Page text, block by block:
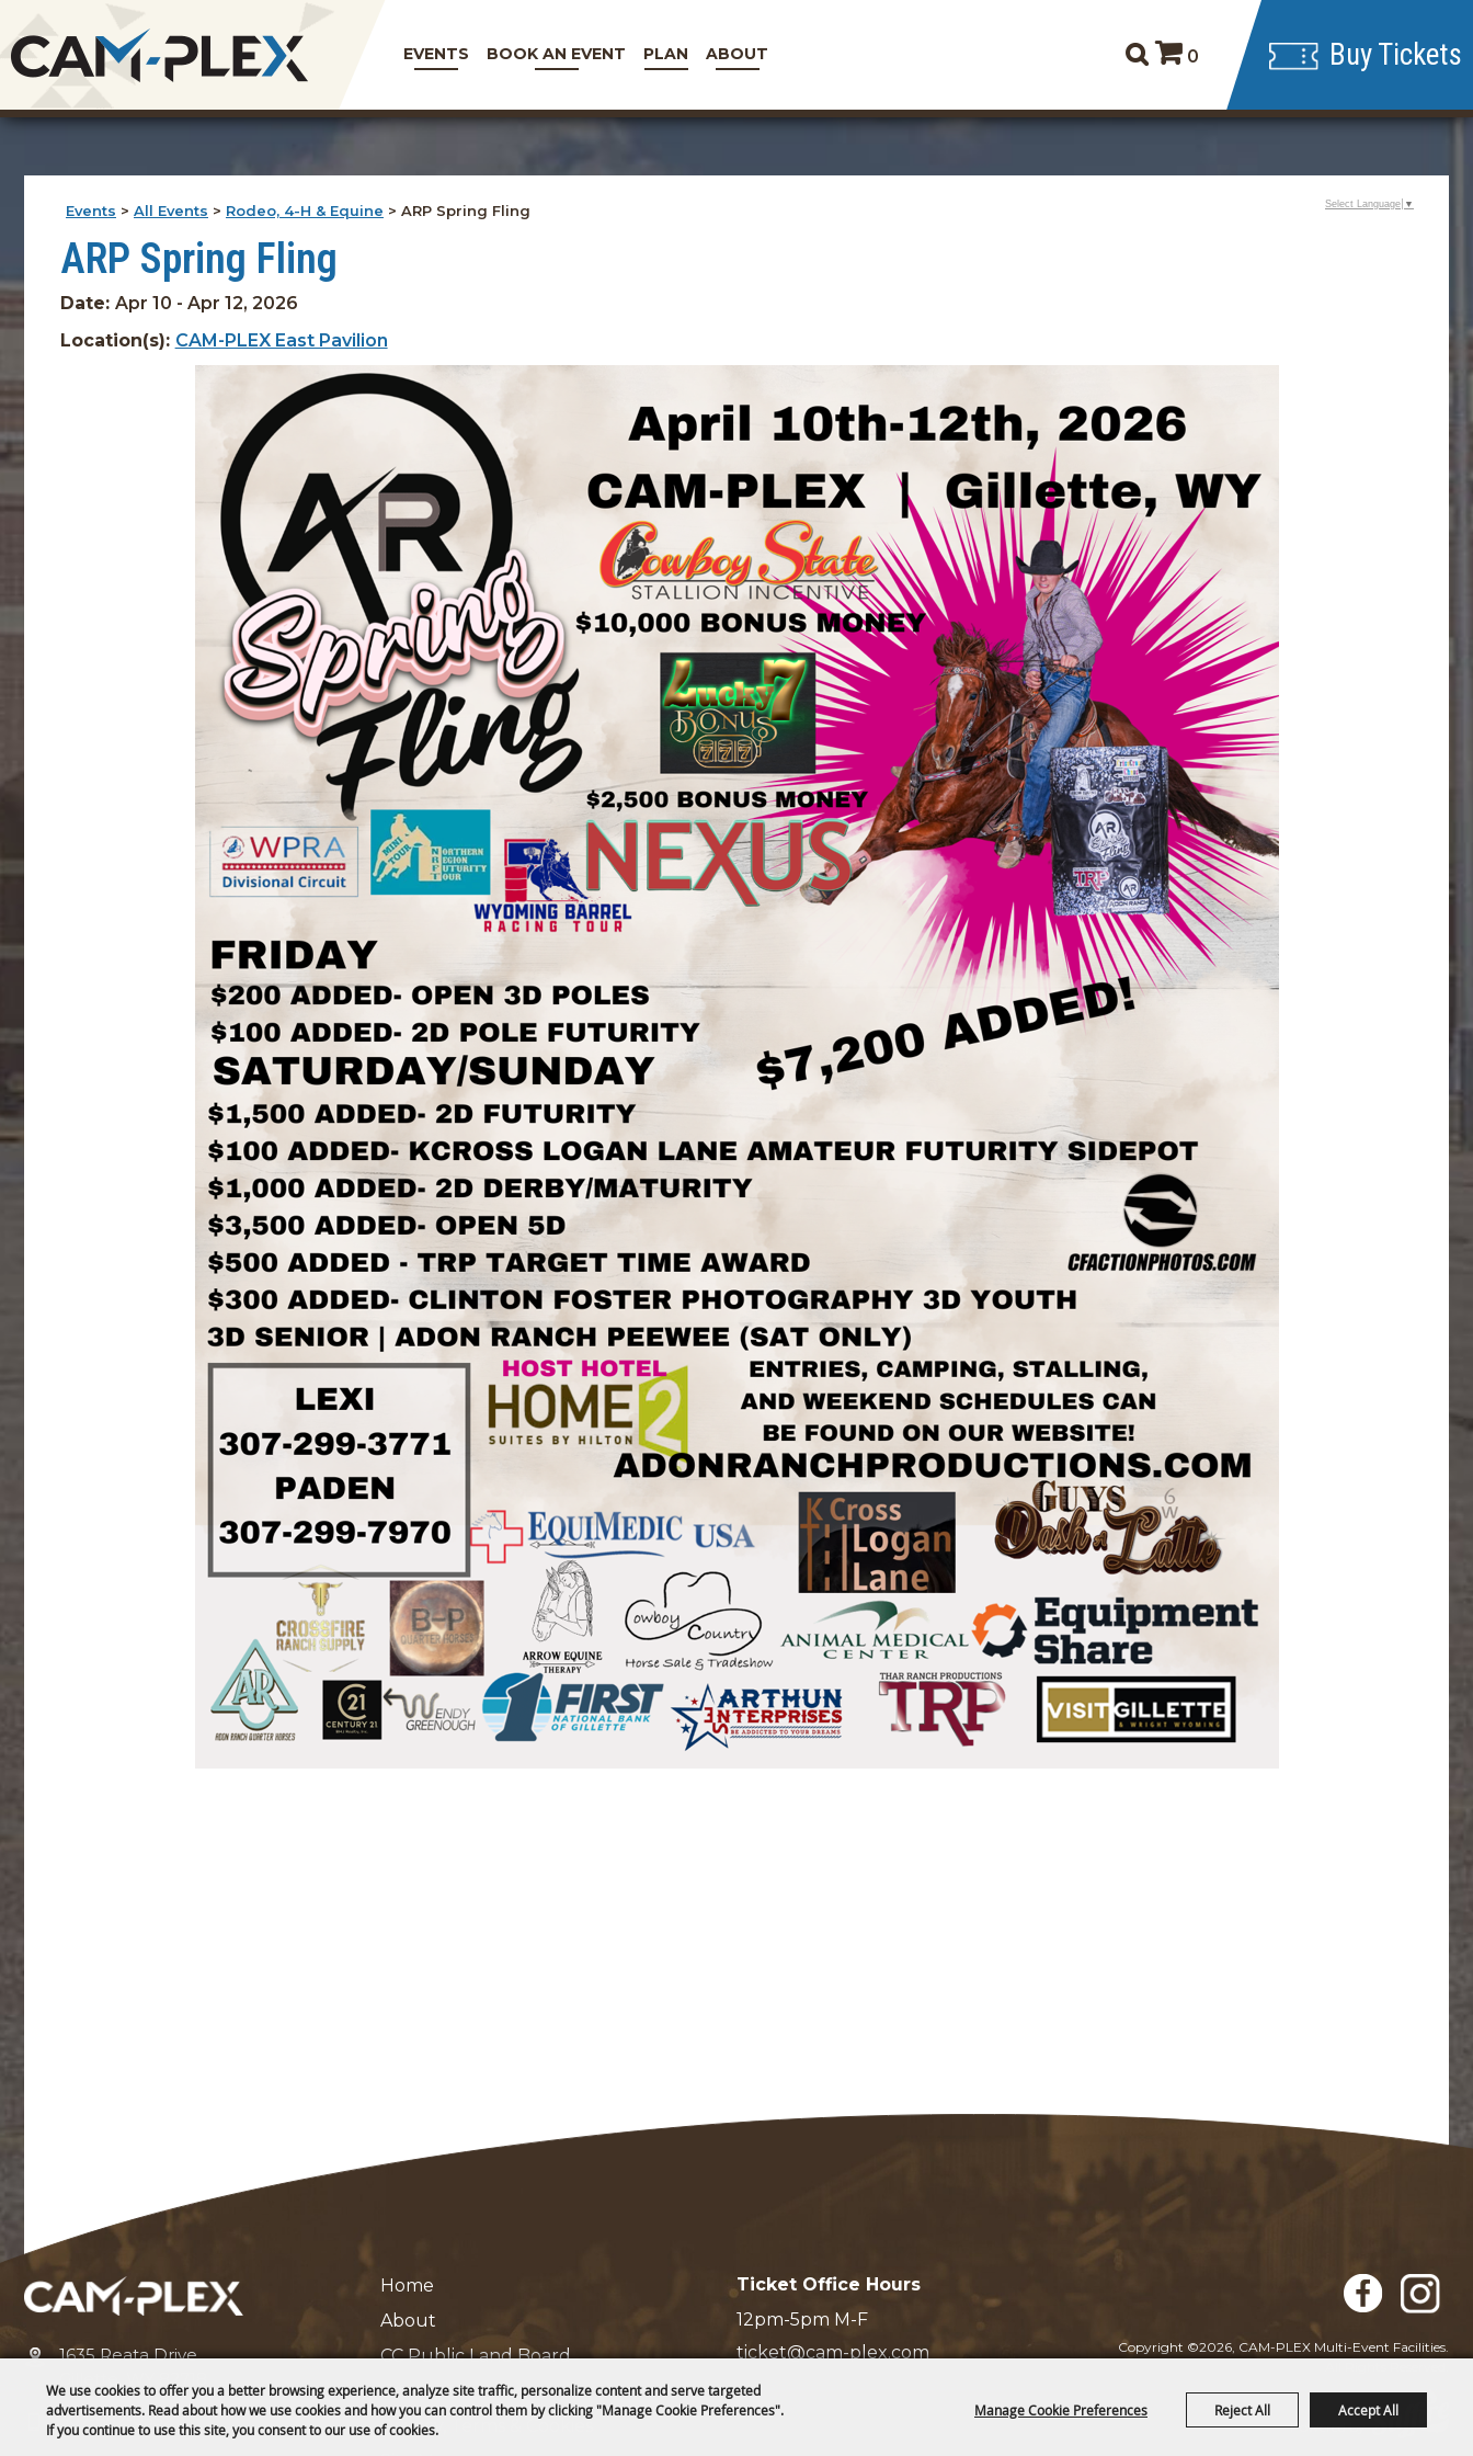
We use cookies to offer you a better browsing experience, analyze site traffic, personalize content and serve targeted
advertisements. Read about how we use cookies and how you can control them by clicking "Manage Cookie Preferences".
If you continue to use this site, you consent to our use of cookies.
Manage Cookie Preferences Reject All Accept All
EVENTS BOOK AN EVENT PLAN ABOUT 0 Buy Tickets
Events > All Events > Rodeo, 4-H & Equine > ARP Spring Fling
ARP Spring Fling
Date: Apr 10 - Apr 12, 2026
Location(s): CAM-PLEX East Pavilion
Select Language ▼
1635 Reata Drive
Gillette, WY 82718
307-682-0552
Home
About
CC Public Land Board
Contact
Privacy, Terms & Cookies
Ticket Office Hours
12pm-5pm M-F
ticket@cam-plex.com
Copyright ©2026, CAM-PLEX Multi-Event Facilities.
Powered by